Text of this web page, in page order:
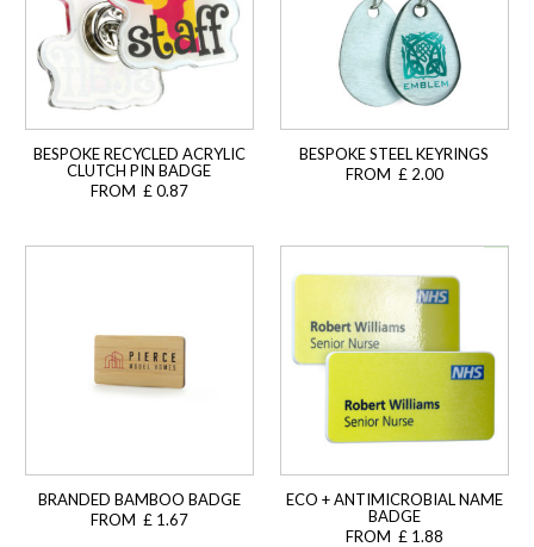
BESPOKE RECYCLED ACRYLIC
CLUTCH PIN BADGE
FROM £ 0.87
BESPOKE STEEL KEYRINGS
FROM £ 2.00
BRANDED BAMBOO BADGE
FROM £ 1.67
ECO + ANTIMICROBIAL NAME
BADGE
FROM £ 1.88